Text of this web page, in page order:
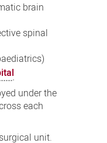
brain
spinal
under the
each
unit.